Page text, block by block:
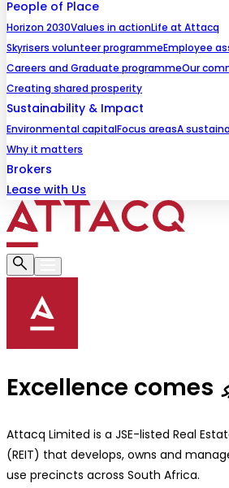
People of Place
Horizon 2030Values in actionLife at Attacq
Skyrisers volunteer programmeEmployee
Careers and Graduate programmeOur
Creating shared prosperity
Sustainability & Impact
Environmental capitalFocus areasA
Why it matters
Brokers
Lease with Us
Excellence comes
Attacq Limited is a JSE-listed Real
(REIT) that develops, owns and
use precincts across South Africa.